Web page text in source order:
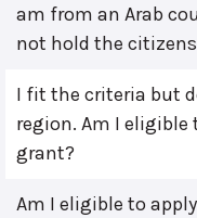
am from an Arab
not hold the
I fit the criteria but
region. Am I eligible
grant?
Am I eligible to